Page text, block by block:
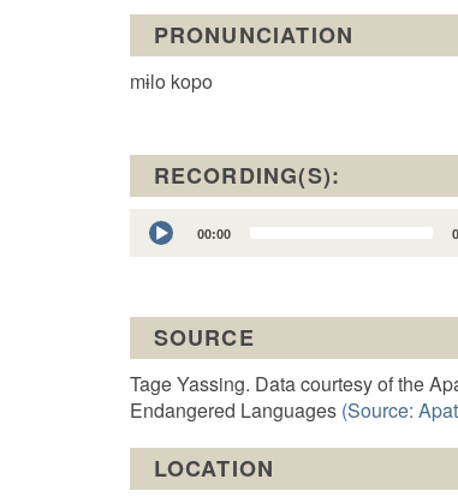
PRONUNCIATION
mɨlo kopo
RECORDING(S):
Audio
Player
00:00
SOURCE
Tage Yassing. Data courtesy of the
Endangered Languages (Source:
LOCATION